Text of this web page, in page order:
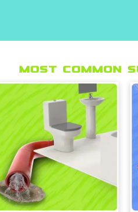
Most